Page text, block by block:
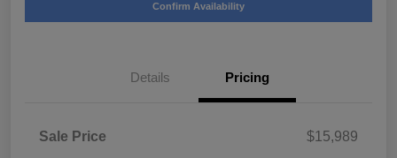
Confirm Availability
Details Pricing
Sale Price $15,989